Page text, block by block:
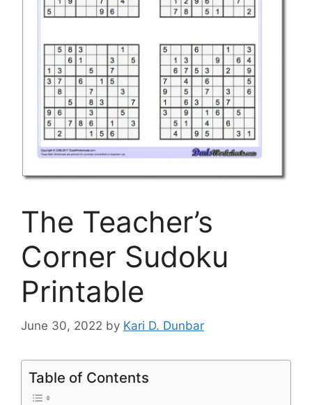
The Teacher’s
Corner Sudoku
Printable
June 30, 2022 by Kari D. Dunbar
Table of Contents